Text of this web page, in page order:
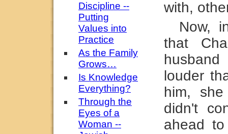
Discipline --
Putting
Values into
Practice
As the Family
Grows…
Is Knowledge
Everything?
Through the
Eyes of a
Woman --
with,
Now,
that
louder
him,
didn't
ahead